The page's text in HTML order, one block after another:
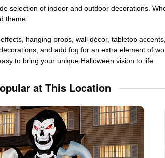
selection of indoor and outdoor decorations.
theme.
hanging props, wall décor, tabletop
and add fog for an extra element of
to bring your unique Halloween vision to life.
at This Location